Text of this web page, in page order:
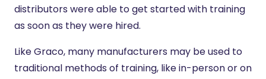
distributors were able to get started with training
as soon as they were hired.
Like Graco, many manufacturers may be used to
traditional methods of training, like in-person or on